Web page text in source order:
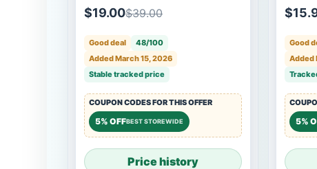
$19.00$39.00
Good deal
48/100
Added March 15, 2026
Stable tracked price
COUPON CODES FOR THIS OFFER
5% OFFBEST STOREWIDE
Price history
Good
Added
5%